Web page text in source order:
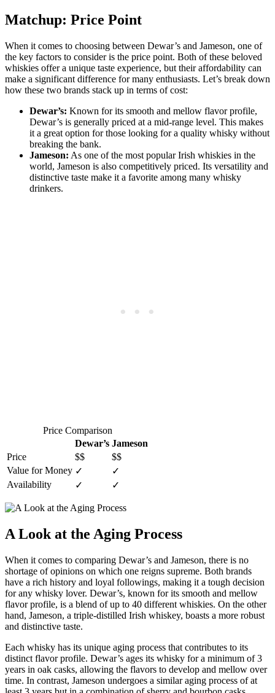
Matchup: Price Point
When it comes to choosing between Dewar’s‍ and Jameson,‌ one of
‍the key factors ⁤to consider is the price point. Both‌ of these beloved
whiskies offer‌ a unique taste experience, but their affordability can
make a significant difference for many enthusiasts. Let’s break down
how these two brands ⁣stack up in terms of cost:
Dewar’s: ⁤Known for ‌its smooth and mellow flavor profile,
Dewar’s is ‍generally priced at a mid-range level. This makes
it a great option for those looking ⁢for a quality whisky⁢ without
⁤breaking⁢ the bank.
Jameson: As one​ of the⁣ most popular Irish whiskies in the
world, Jameson is also‌ competitively ‍priced. Its versatility and
distinctive ⁣taste make it a⁢ favorite among⁣ many whisky
drinkers.
Price Comparison
Dewar’s Jameson
Price
$$
$$
Value for Money ✓
✓
Availability
✓ ✓
A Look ⁣at the Aging Process
When it comes to comparing Dewar’s⁤ and Jameson, there is no
shortage of opinions on which one​ reigns supreme. Both ⁢brands
have a ⁤rich history and loyal ⁤followings, making it a tough⁤ decision
for any ⁤whisky lover. ​Dewar’s, known for its smooth and mellow​
flavor profile, is a blend of up to‍ 40 different​ whiskies. On the other
hand, Jameson, a triple-distilled Irish whiskey, boasts a more robust
and distinctive taste.
Each whisky has its unique aging process ⁢that contributes to its
distinct flavor profile.‍ Dewar’s ages its whisky for a ​minimum of 3
years in oak casks, allowing the flavors to develop and mellow ‍over
time. In contrast, Jameson undergoes a​ similar aging process of at